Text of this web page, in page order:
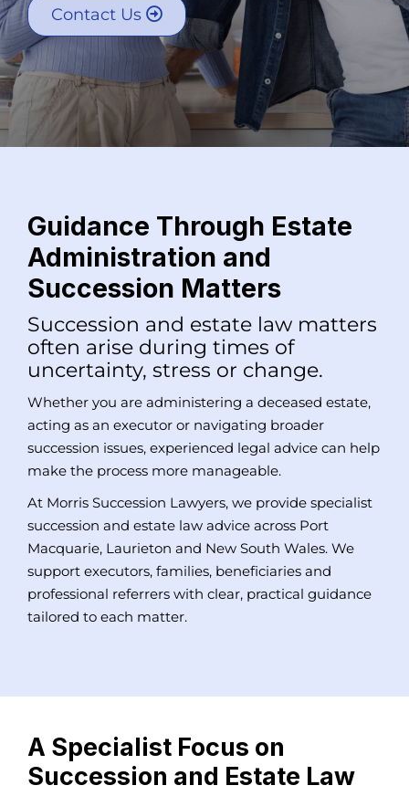
Contact Us
Guidance Through Estate
Administration and
Succession Matters
Succession and estate law matters
often arise during times of
uncertainty, stress or change.
Whether you are administering a deceased estate,
acting as an executor or navigating broader
succession issues, experienced legal advice can help
make the process more manageable.
At Morris Succession Lawyers, we provide specialist
succession and estate law advice across Port
Macquarie, Laurieton and New South Wales. We
support executors, families, beneficiaries and
professional referrers with clear, practical guidance
tailored to each matter.
A Specialist Focus on
Succession and Estate Law